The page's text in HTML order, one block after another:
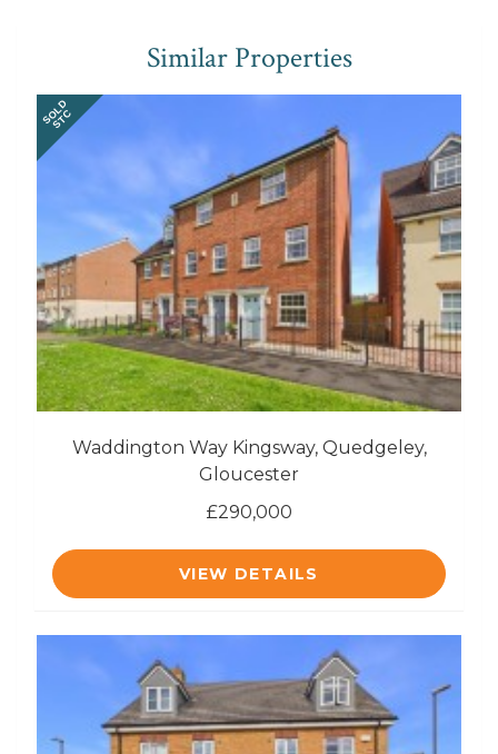
Similar Properties
SOLD
STC
Waddington Way Kingsway, Quedgeley,
Gloucester
£290,000
VIEW DETAILS